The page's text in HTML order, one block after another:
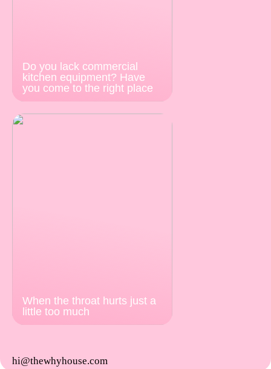
Do you lack commercial
kitchen equipment? Have
you come to the right place
When the throat hurts just a
little too much
hi@thewhyhouse.com